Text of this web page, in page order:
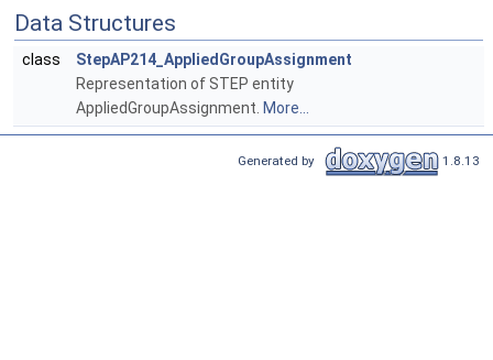
Data Structures
class
StepAP214_AppliedGroupAssignment
Representation of STEP entity
AppliedGroupAssignment. More...
Generated by 1.8.13